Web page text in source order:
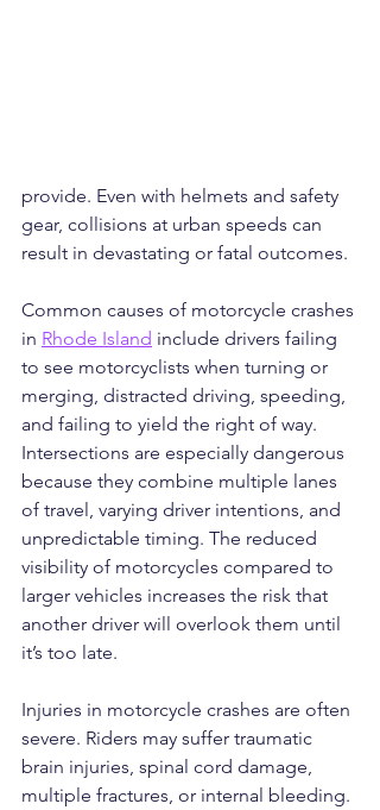
provide. Even with helmets and safety
gear, collisions at urban speeds can
result in devastating or fatal outcomes.
Common causes of motorcycle crashes
in Rhode Island include drivers failing
to see motorcyclists when turning or
merging, distracted driving, speeding,
and failing to yield the right of way.
Intersections are especially dangerous
because they combine multiple lanes
of travel, varying driver intentions, and
unpredictable timing. The reduced
visibility of motorcycles compared to
larger vehicles increases the risk that
another driver will overlook them until
it’s too late.
Injuries in motorcycle crashes are often
severe. Riders may suffer traumatic
brain injuries, spinal cord damage,
multiple fractures, or internal bleeding.